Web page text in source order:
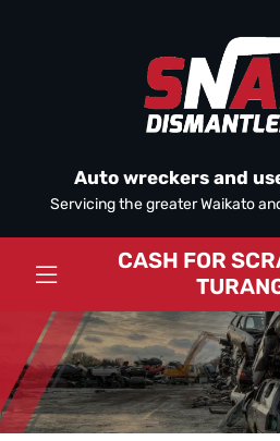
Auto wreckers and
Servicing the greater Waikato
CASH FOR